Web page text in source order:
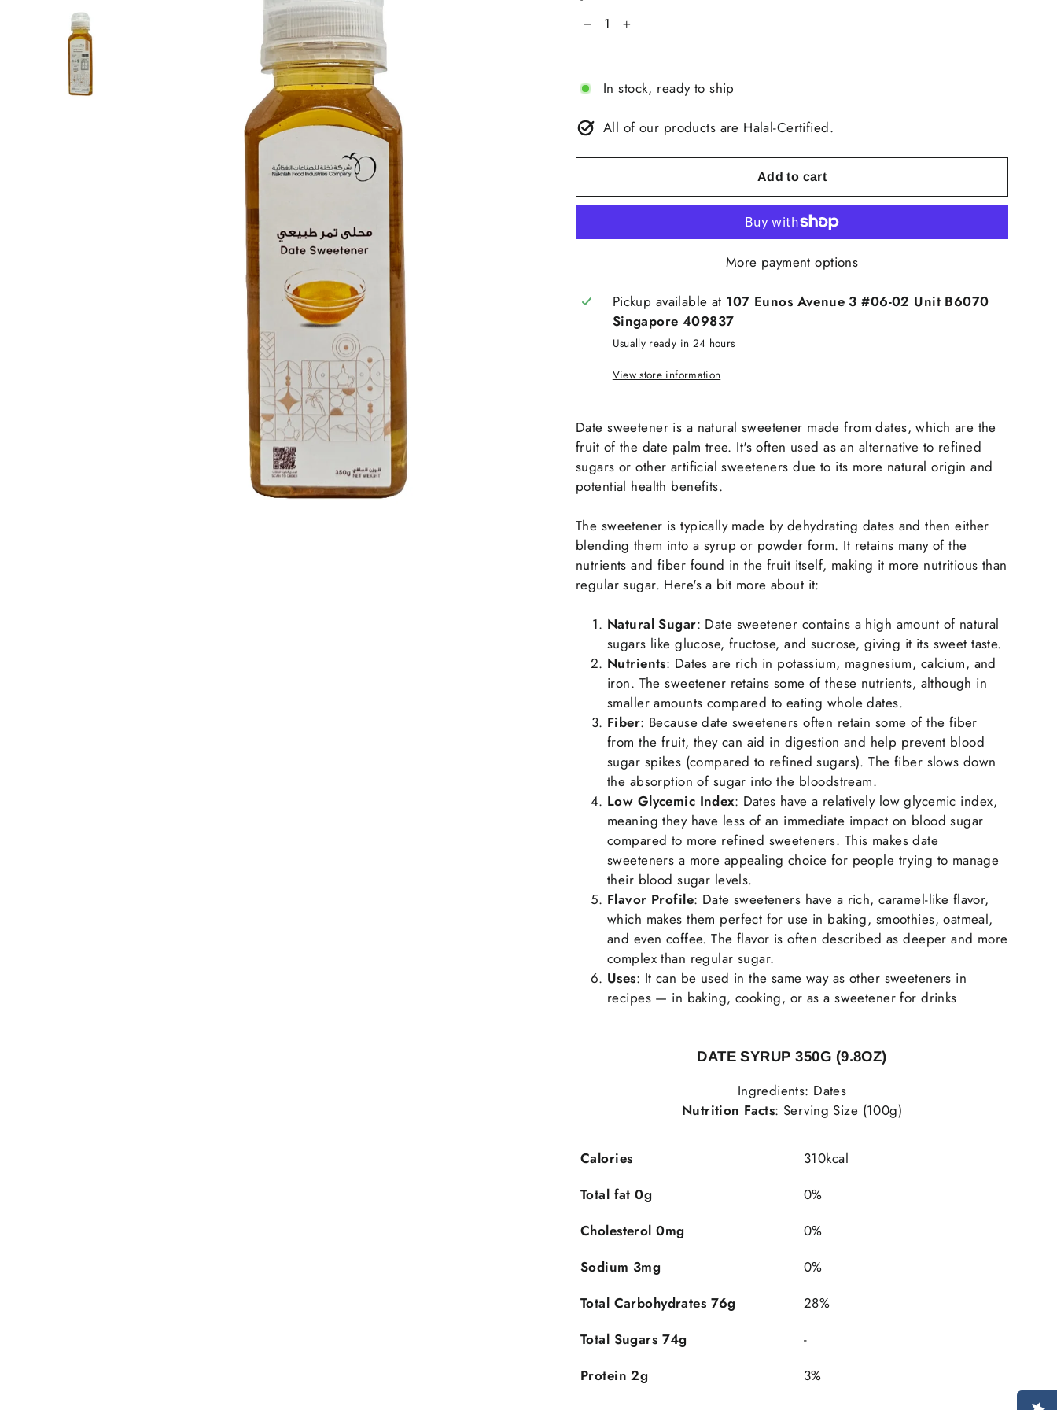
Do you want $5 off on your first
SIMPLY SPEND $50 AND GET $5 OFF ON YOUR FIRST
+
In stock, ready to ship
All of our products are Halal-Certified.
Add to cart
More payment options
Pickup available at 107 Eunos Avenue 3 #06-02 Unit B6070
Singapore 409837
Usually ready in 24 hours
View store information
Date sweetener is a natural sweetener made from dates, which are the
fruit of the date palm tree. It's often used as an alternative to refined
sugars or other artificial sweeteners due to its more natural origin and
potential health benefits.
The sweetener is typically made by dehydrating dates and then either
blending them into a syrup or powder form. It retains many of the
nutrients and fiber found in the fruit itself, making it more nutritious than
regular sugar. Here's a bit more about it:
Natural Sugar: Date sweetener contains a high amount of natural
sugars like glucose, fructose, and sucrose, giving it its sweet taste.
Nutrients: Dates are rich in potassium, magnesium, calcium, and
iron. The sweetener retains some of these nutrients, although in
smaller amounts compared to eating whole dates.
Fiber: Because date sweeteners often retain some of the fiber
from the fruit, they can aid in digestion and help prevent blood
sugar spikes (compared to refined sugars). The fiber slows down
the absorption of sugar into the bloodstream.
Low Glycemic Index: Dates have a relatively low glycemic index,
meaning they have less of an immediate impact on blood sugar
compared to more refined sweeteners. This makes date
sweeteners a more appealing choice for people trying to manage
their blood sugar levels.
Flavor Profile: Date sweeteners have a rich, caramel-like flavor,
which makes them perfect for use in baking, smoothies, oatmeal,
and even coffee. The flavor is often described as deeper and more
complex than regular sugar.
Uses: It can be used in the same way as other sweeteners in
recipes — in baking, cooking, or as a sweetener for drinks
DATE SYRUP 350G (9.8OZ)
Ingredients: Dates
Nutrition Facts: Serving Size (100g)
Calories
310kcal
Total fat 0g
0%
Cholesterol 0mg
0%
Sodium 3mg
0%
Total Carbohydrates 76g
28%
Total Sugars 74g
-
Protein 2g
3%